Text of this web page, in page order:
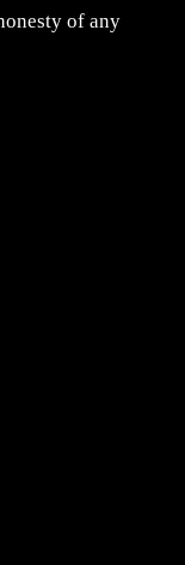
of any